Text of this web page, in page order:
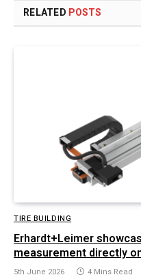
RELATED POSTS
TIRE BUILDING
Erhardt+Leimer
measurement directly
5th June 2026 4 Mins Read